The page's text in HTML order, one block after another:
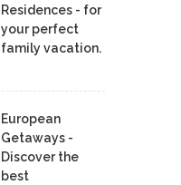
Residences - for
your perfect
family vacation.
European
Getaways -
Discover the
best